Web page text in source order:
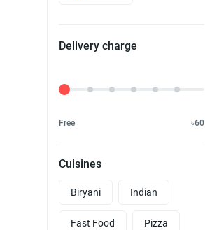
Delivery charge
Delivery Fee
Free ৳60
Cuisines
Biryani Indian
Fast Food Pizza